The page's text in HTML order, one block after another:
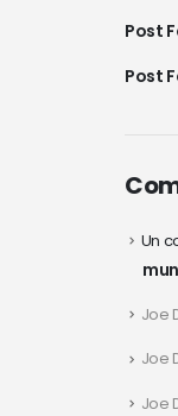
Post
Post
Un
Joe
Joe
Joe